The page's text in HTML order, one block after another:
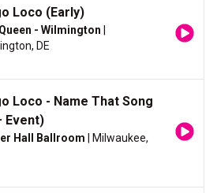
Loco (Early)
- Wilmington
DE
Loco - Name That Song
Event)
Hall Ballroom | Milwaukee,